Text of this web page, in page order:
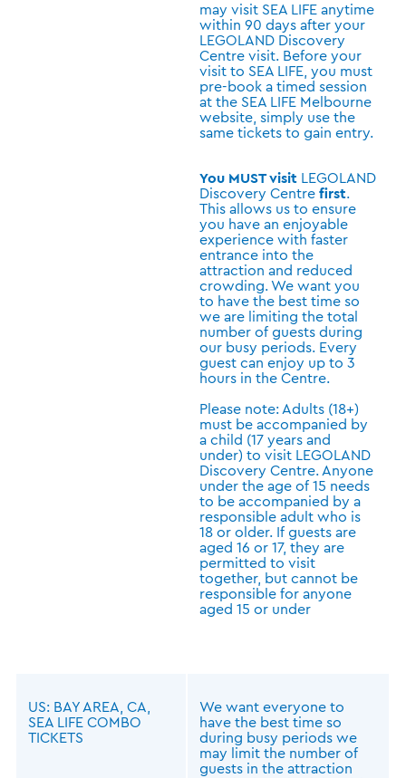
may visit SEA LIFE anytime
within 90 days after your
LEGOLAND Discovery
Centre visit. Before your
visit to SEA LIFE, you must
pre-book a timed session
at the SEA LIFE Melbourne
website, simply use the
same tickets to gain entry.
You MUST visitLEGOLAND
Discovery Centre first.
This allows us to ensure
you have an enjoyable
experience with faster
entrance into the
attraction and reduced
crowding. We want you
to have the best time so
we are limiting the total
number of guests during
our busy periods. Every
guest can enjoy up to 3
hours in the Centre.
Please note: Adults (18+)
must be accompanied by
a child (17 years and
under) to visit LEGOLAND
Discovery Centre. Anyone
under the age of 15 needs
to be accompanied by a
responsible adult who is
18 or older. If guests are
aged 16 or 17, they are
permitted to visit
together, but cannot be
responsible for anyone
aged 15 or under
US: BAY AREA, CA,
SEA LIFE COMBO
TICKETS
We want everyone to
have the best time so
during busy periods we
may limit the number of
guests in the attraction